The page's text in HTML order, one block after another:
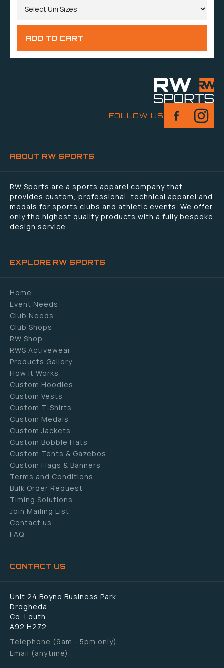
FOLLOW US
ABOUT RW SPORTS
RW Sports are a sports apparel company that
provides custom, professional, technical apparel and
medals for sports clubs and athletic events. We offer
only the highest quality products with a fully bespoke
design service.
EXPLORE RW SPORTS
Home
Event Needs
Club Needs
Club Shops
RW Shop
RWS Activewear
Products Gallery
How it Works
Custom Hoodies
Custom Vests
Custom T-Shirts
Custom Medals
Custom Jackets
Custom Bobble Hats
Custom Tents & Gazebos
Custom Flags & Banners
Terms and Conditions
Bulk Order Request
Timing Solutions
Join Mailing List
Contact us
FAQ
CONTACT US
Unit 24 Boyne Business Park
Drogheda
Co. Louth
A92 H272
Telephone (9am - 5pm only)
Email (anytime)